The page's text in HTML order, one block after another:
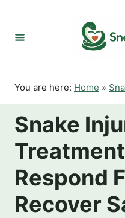
o
You are here: Home »
Snake
Respond
Recover